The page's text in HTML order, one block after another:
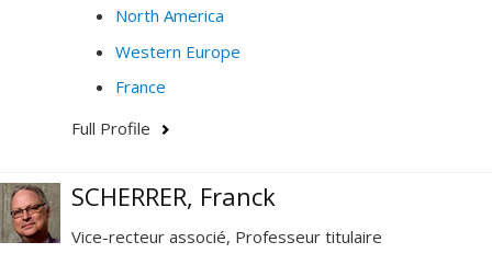
North America
Western Europe
France
Full Profile
SCHERRER, Franck
Vice-recteur associé, Professeur titulaire